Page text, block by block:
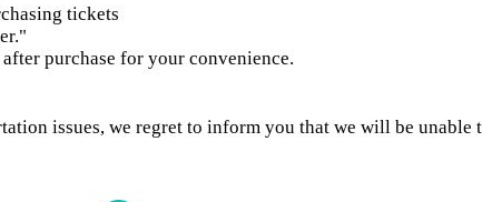
tickets
purchase for your convenience.
issues, we regret to inform you that we will be unable